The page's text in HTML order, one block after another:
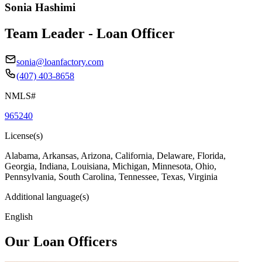
Sonia Hashimi
Team Leader - Loan Officer
sonia@loanfactory.com
(407) 403-8658
NMLS#
965240
License(s)
Alabama, Arkansas, Arizona, California, Delaware, Florida,
Georgia, Indiana, Louisiana, Michigan, Minnesota, Ohio,
Pennsylvania, South Carolina, Tennessee, Texas, Virginia
Additional language(s)
English
Our Loan Officers